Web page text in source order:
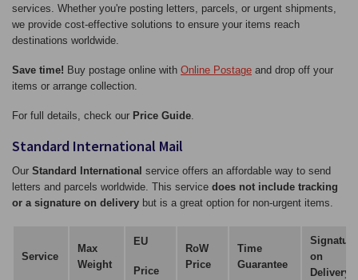
services. Whether you're posting letters, parcels, or urgent shipments,
we provide cost-effective solutions to ensure your items reach
destinations worldwide.
Save time! Buy postage online with Online Postage and drop off your
items or arrange collection.
For full details, check our Price Guide.
Standard International Mail
Our Standard International service offers an affordable way to send
letters and parcels worldwide. This service does not include tracking
or a signature on delivery but is a great option for non-urgent items.
Service
Max
Weight
EU
Price
RoW
Price
Time
Guarantee
Signature
on
Delivery